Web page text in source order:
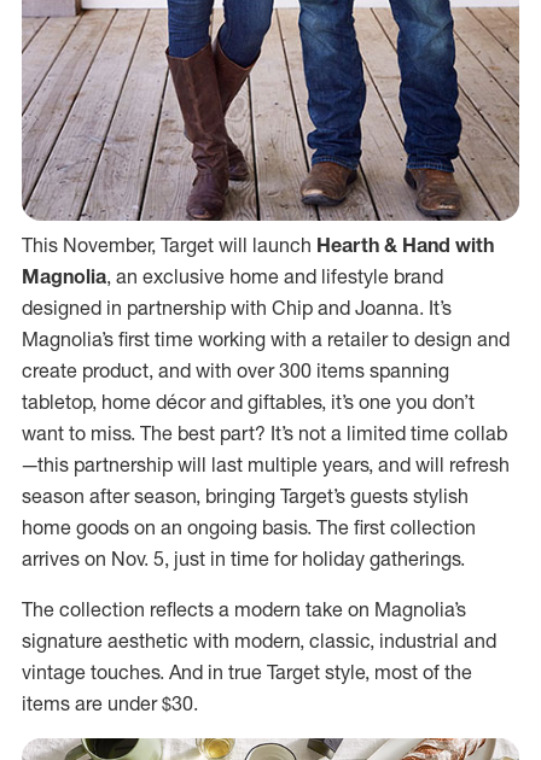
This November, Target will launch Hearth & Hand with
Magnolia, an exclusive home and lifestyle brand
designed in partnership with Chip and Joanna. It’s
Magnolia’s first time working with a retailer to design and
create product, and with over 300 items spanning
tabletop, home décor and giftables, it’s one you don’t
want to miss. The best part? It’s not a limited time collab
—this partnership will last multiple years, and will refresh
season after season, bringing Target’s guests stylish
home goods on an ongoing basis. The first collection
arrives on Nov. 5, just in time for holiday gatherings.
The collection reflects a modern take on Magnolia’s
signature aesthetic with modern, classic, industrial and
vintage touches. And in true Target style, most of the
items are under $30.